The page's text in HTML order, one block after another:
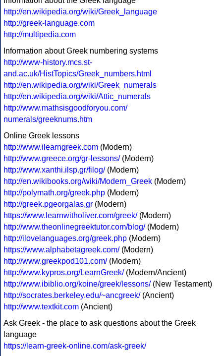
http://en.wikipedia.org/wiki/Greek_language
http://greek-language.com
http://multipedia.com
Information about Greek numbering systems
http://www-history.mcs.st-
and.ac.uk/HistTopics/Greek_numbers.html
http://en.wikipedia.org/wiki/Greek_numerals
http://en.wikipedia.org/wiki/Attic_numerals
http://www.mathsisgoodforyou.com/
numerals/greeknums.htm
Online Greek lessons
http://www.ilearngreek.com (Modern)
http://www.greece.org/gr-lessons/(Modern)
http://www.xanthi.ilsp.gr/filog/(Modern)
http://en.wikibooks.org/wiki/Modern_Greek (Modern)
http://polymath.org/greek.php (Modern)
http://greek.pgeorgalas.gr (Modern)
https://www.learnwitholiver.com/greek/(Modern)
http://www.theonlinegreektutor.com/blog/(Modern)
http://ilovelanguages.org/greek.php (Modern)
https://www.alphabetagreek.com/(Modern)
http://www.greekpod101.com/(Modern)
http://www.kypros.org/LearnGreek/(Modern/Ancient)
http://www.ibiblio.org/koine/greek/lessons/(New Testament)
http://socrates.berkeley.edu/~ancgreek/(Ancient)
http://www.textkit.com (Ancient)
Ask Greek - the place to ask questions about the Greek
language
https://learn-greek-online.com/ask-greek/